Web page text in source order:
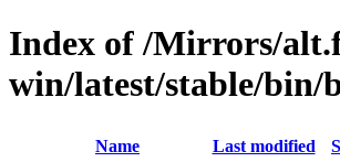
Index of /Mirrors/
win/latest/stable/bin/
Name Last modified